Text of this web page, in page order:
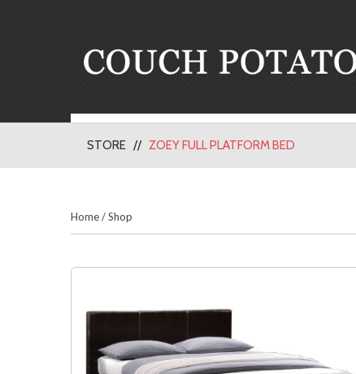
STORE ZOEY FULL PLATFORM BED
Home/Shop